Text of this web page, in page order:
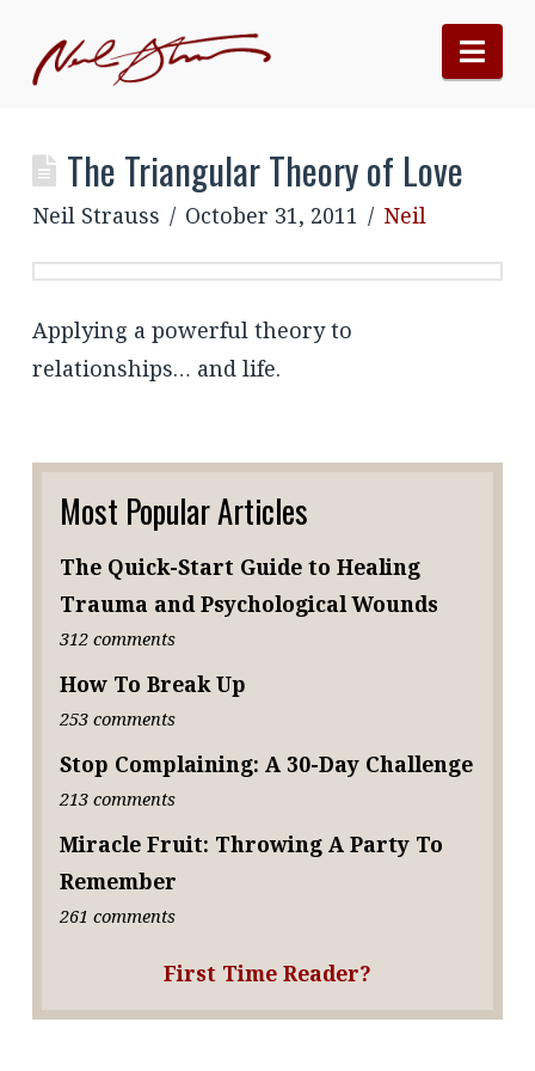
The Triangular Theory of Love
Neil Strauss October 31, 2011 Neil
Applying a powerful theory to
relationships… and life.
Most Popular Articles
The Quick-Start Guide to Healing
Trauma and Psychological Wounds
312 comments
How To Break Up
253 comments
Stop Complaining: A 30-Day Challenge
213 comments
Miracle Fruit: Throwing A Party To
Remember
261 comments
First Time Reader?